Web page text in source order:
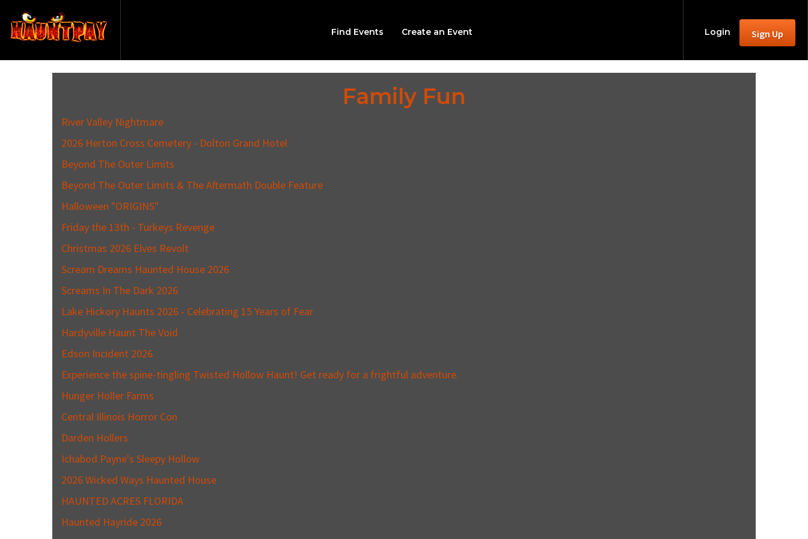
Find Events Create an Event Login Sign Up
Family Fun
River Valley Nightmare
2026 Herton Cross Cemetery - Dolton Grand Hotel
Beyond The Outer Limits
Beyond The Outer Limits & The Aftermath Double Feature
Halloween "ORIGINS"
Friday the 13th - Turkeys Revenge
Christmas 2026 Elves Revolt
Scream Dreams Haunted House 2026
Screams In The Dark 2026
Lake Hickory Haunts 2026 - Celebrating 15 Years of Fear
Hardyville Haunt The Void
Edson Incident 2026
Experience the spine-tingling Twisted Hollow Haunt! Get ready for a frightful adventure.
Hunger Holler Farms
Central Illinois Horror Con
Darden Hollers
Ichabod Payne's Sleepy Hollow
2026 Wicked Ways Haunted House
HAUNTED ACRES FLORIDA
Haunted Hayride 2026